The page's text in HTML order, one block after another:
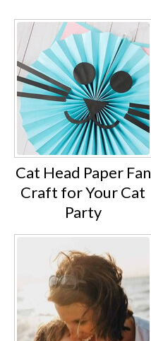
Cat Head Paper Fan
Craft for Your Cat
Party